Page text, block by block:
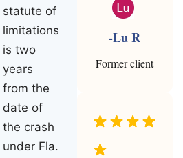
statute of
limitations
is two
years
from the
date of
the crash
under Fla.
-Lu R
Former client